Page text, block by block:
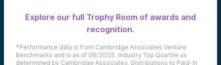
Explore our full Trophy Room of awards and
recognition.
*Performance data is from Cambridge Associates Venture
Benchmarks and is as of 06/30/25. Industry Top Quartile as
determined by Cambridge Associates. Distributions to Paid-In